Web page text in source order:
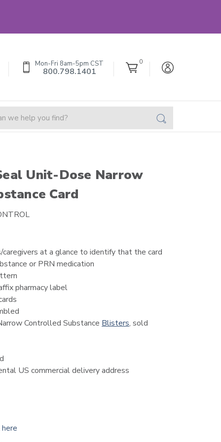
Mon-Fri 8am-5pm CST
800.798.1401
0
Unit-Dose Narrow
Card
at a glance to identify that the card
or PRN medication
pharmacy label
Controlled Substance Blisters, sold
US commercial delivery address